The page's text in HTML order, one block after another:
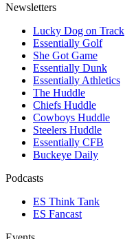
Newsletters
Lucky Dog on Track
Essentially Golf
She Got Game
Essentially Dunk
Essentially Athletics
The Huddle
Chiefs Huddle
Cowboys Huddle
Steelers Huddle
Essentially CFB
Buckeye Daily
Podcasts
ES Think Tank
ES Fancast